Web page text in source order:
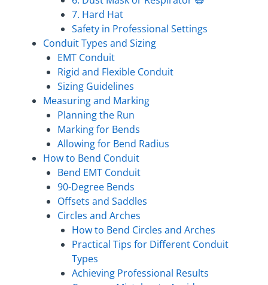
7. Hard Hat
Safety in Professional Settings
Conduit Types and Sizing
EMT Conduit
Rigid and Flexible Conduit
Sizing Guidelines
Measuring and Marking
Planning the Run
Marking for Bends
Allowing for Bend Radius
How to Bend Conduit
Bend EMT Conduit
90-Degree Bends
Offsets and Saddles
Circles and Arches
How to Bend Circles and Arches
Practical Tips for Different Conduit
Types
Achieving Professional Results